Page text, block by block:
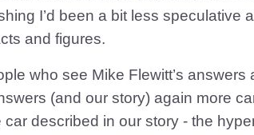
I’d been a bit less speculative
and figures.
who see Mike Flewitt’s
(and our story) again more
car described in our story - the